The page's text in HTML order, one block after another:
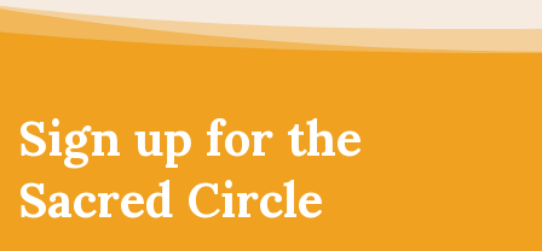
Sign up for the
Sacred Circle